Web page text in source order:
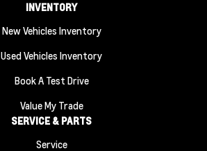
INVENTORY
New Vehicles Inventory
Used Vehicles Inventory
Book A Test Drive
Value My Trade
SERVICE & PARTS
Service